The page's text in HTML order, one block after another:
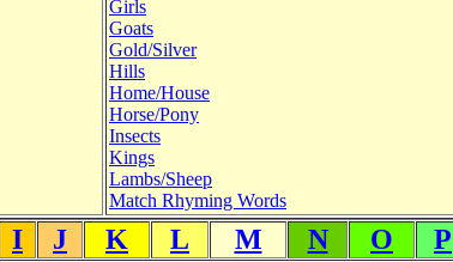
Girls
Goats
Gold/Silver
Hills
Home/House
Horse/Pony
Insects
Kings
Lambs/Sheep
Match Rhyming Words
I J K L M N O P